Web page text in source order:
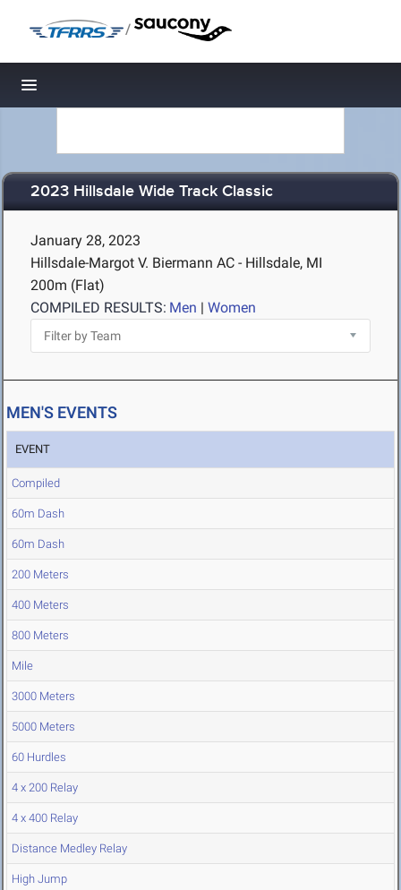
/
Toggle navigation
2023 Hillsdale Wide Track Classic
January 28, 2023
Hillsdale-Margot V. Biermann AC - Hillsdale, MI
200m (Flat)
COMPILED RESULTS: Men | Women
MEN'S EVENTS
EVENT
Compiled
60m Dash
60m Dash
200 Meters
400 Meters
800 Meters
Mile
3000 Meters
5000 Meters
60 Hurdles
4 x 200 Relay
4 x 400 Relay
Distance Medley Relay
High Jump